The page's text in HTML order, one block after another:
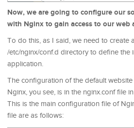
Now, we are going to configure our
with Nginx to gain access to our web
To do this, as I said, we need to create
/etc/nginx/conf.d directory to define the
application.
The configuration of the default
Nginx, you see, is in the nginx.conf file
This is the main configuration file of
file are as follows: